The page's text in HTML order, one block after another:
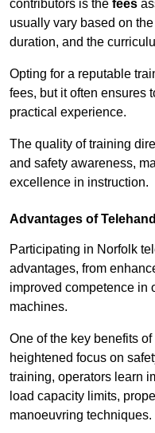
contributors is the fees
usually vary based on
duration, and the
Opting for a reputable
fees, but it often ensures
practical experience.
The quality of training
and safety awareness,
excellence in instruction.
Advantages of
Participating in Norfolk
advantages, from
improved competence in
machines.
One of the key benefits
heightened focus on
training, operators learn
load capacity limits,
manoeuvring techniques.